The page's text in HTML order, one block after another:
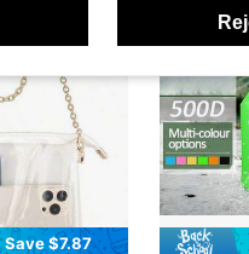
Save $7.87